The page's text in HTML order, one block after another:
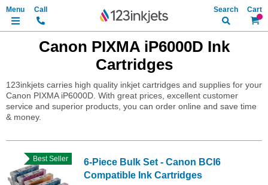
My
Search
Canon PIXMA iP6000D Ink
Cartridges
123inkjets carries high quality inkjet cartridges and supplies for your
Canon PIXMA iP6000D. With great prices, excellent customer
service and superior products, you can order online and save time
& money.
Best Seller
6-Piece Bulk Set - Canon BCI6
Compatible Ink Cartridges